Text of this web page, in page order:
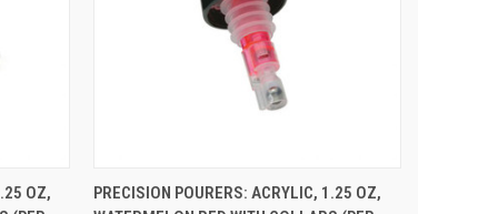
OZ,
QUICK VIEW ADD TO CART
PRECISION POURERS: ACRYLIC, 1.25 OZ,